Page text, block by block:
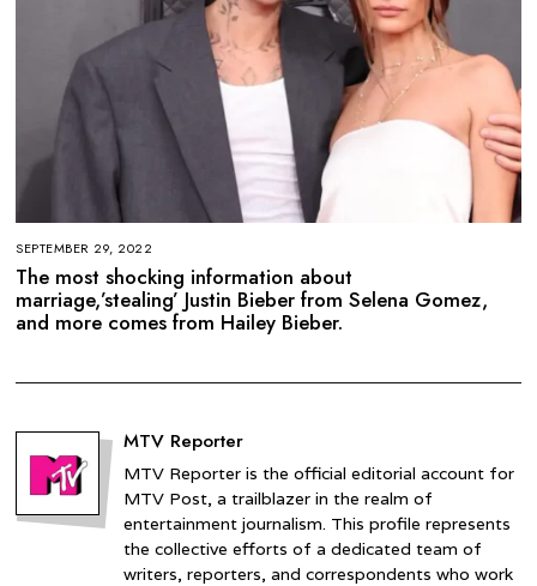
SEPTEMBER 29, 2022
The most shocking information about
marriage,’stealing’ Justin Bieber from Selena Gomez,
and more comes from Hailey Bieber.
MTV Reporter
MTV Reporter is the official editorial account for
MTV Post, a trailblazer in the realm of
entertainment journalism. This profile represents
the collective efforts of a dedicated team of
writers, reporters, and correspondents who work